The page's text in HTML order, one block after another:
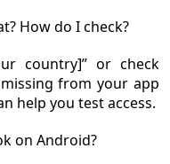
How do I check?
country]” or check
from your app
help you test access.
on Android?